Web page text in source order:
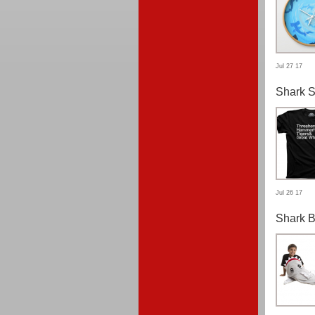
Jul 27 17
Shark
Jul 26 17
Shark